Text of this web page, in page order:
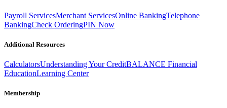
Payroll ServicesMerchant ServicesOnline BankingTelephone
BankingCheck OrderingPIN Now
Additional Resources
CalculatorsUnderstanding Your CreditBALANCE Financial
EducationLearning Center
Membership